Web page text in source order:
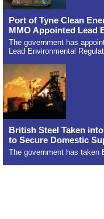
Port of Tyne Clean
MMO Appointed Lead
The government has
Lead Environmental
British Steel Taken
to Secure Domestic
The government has taken